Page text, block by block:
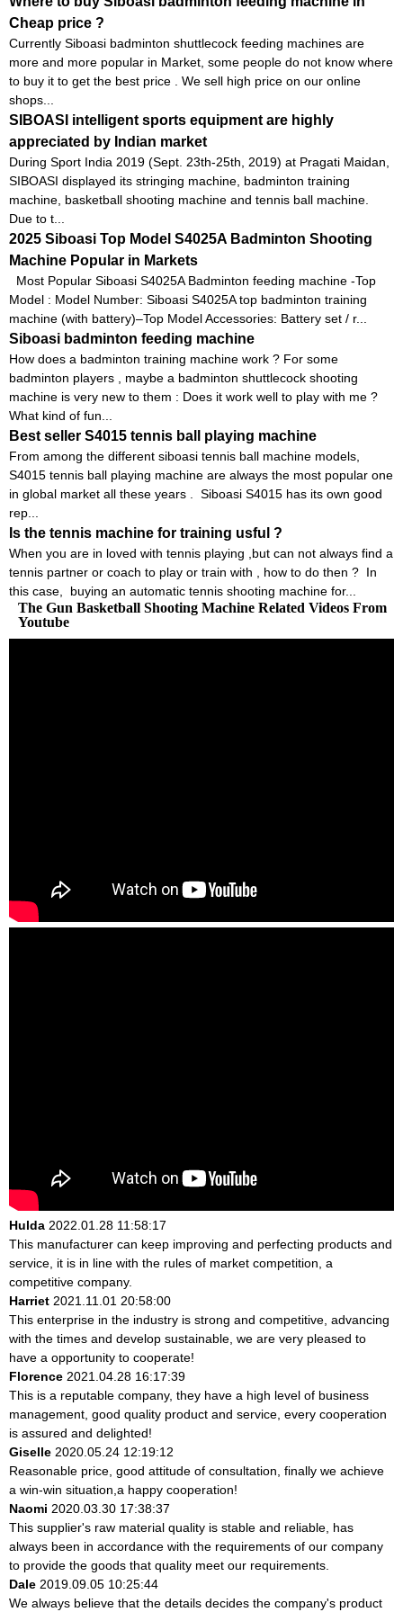
Cheap price ?
Currently Siboasi badminton shuttlecock feeding machines are
more and more popular in Market, some people do not know where
to buy it to get the best price . We sell high price on our online
shops...
SIBOASI intelligent sports equipment are highly
appreciated by Indian market
During Sport India 2019 (Sept. 23th-25th, 2019) at Pragati Maidan,
SIBOASI displayed its stringing machine, badminton training
machine, basketball shooting machine and tennis ball machine.
Due to t...
2025 Siboasi Top Model S4025A Badminton Shooting
Machine Popular in Markets
Most Popular Siboasi S4025A Badminton feeding machine -Top
Model : Model Number: Siboasi S4025A top badminton training
machine (with battery)–Top Model Accessories: Battery set / r...
Siboasi badminton feeding machine
How does a badminton training machine work ? For some
badminton players , maybe a badminton shuttlecock shooting
machine is very new to them : Does it work well to play with me ?
What kind of fun...
Best seller S4015 tennis ball playing machine
From among the different siboasi tennis ball machine models,
S4015 tennis ball playing machine are always the most popular one
in global market all these years . Siboasi S4015 has its own good
rep...
Is the tennis machine for training usful ?
When you are in loved with tennis playing ,but can not always find a
tennis partner or coach to play or train with , how to do then ? In
this case, buying an automatic tennis shooting machine for...
The Gun Basketball Shooting Machine Related Videos From
Youtube
Hulda 2022.01.28 11:58:17
This manufacturer can keep improving and perfecting products and
service, it is in line with the rules of market competition, a
competitive company.
Harriet 2021.11.01 20:58:00
This enterprise in the industry is strong and competitive, advancing
with the times and develop sustainable, we are very pleased to
have a opportunity to cooperate!
Florence 2021.04.28 16:17:39
This is a reputable company, they have a high level of business
management, good quality product and service, every cooperation
is assured and delighted!
Giselle 2020.05.24 12:19:12
Reasonable price, good attitude of consultation, finally we achieve
a win-win situation,a happy cooperation!
Naomi 2020.03.30 17:38:37
This supplier's raw material quality is stable and reliable, has
always been in accordance with the requirements of our company
to provide the goods that quality meet our requirements.
Dale 2019.09.05 10:25:44
We always believe that the details decides the company's product